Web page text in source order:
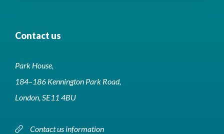
Contact us
Park House,
184–186 Kennington Park Road,
London, SE11 4BU
Contact us information